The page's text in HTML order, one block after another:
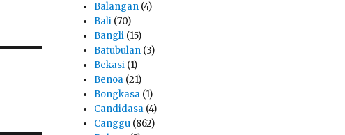
Balangan (4)
Bali (70)
Bangli (15)
Batubulan (3)
Bekasi (1)
Benoa (21)
Bongkasa (1)
Candidasa (4)
Canggu (862)